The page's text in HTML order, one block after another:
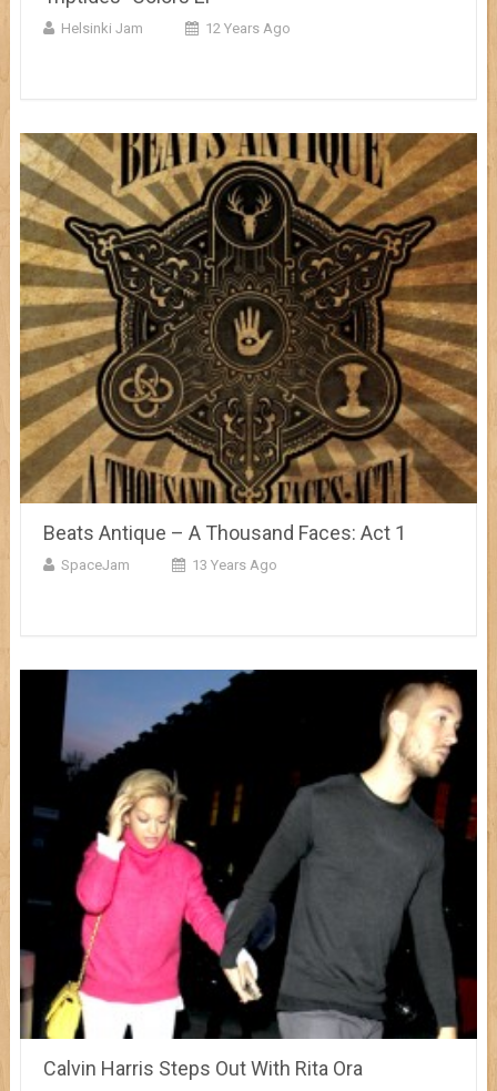
Helsinki Jam 12 Years Ago
Beats Antique – A Thousand Faces: Act 1
SpaceJam 13 Years Ago
Calvin Harris Steps Out With Rita Ora